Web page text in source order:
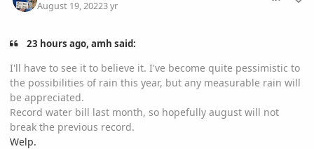
August 19, 20223 yr
23 hours ago, amh said:
I'll have to see it to believe it. I've become quite pessimistic to
the possibilities of rain this year, but any measurable rain will
be appreciated.
Record water bill last month, so hopefully august will not
break the previous record.
Welp.